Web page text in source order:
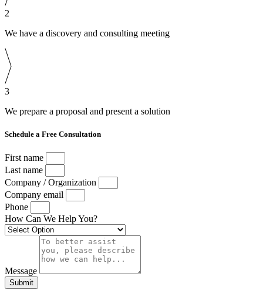
2
We have a discovery and consulting meeting
3
We prepare a proposal and present a solution
Schedule a Free Consultation
First name
Last name
Company / Organization
Company email
Phone
How Can We Help You?
Message
Submit